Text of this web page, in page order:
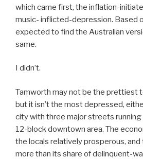
which came first, the inflation-
music- inflicted-depression. Based
expected to find the Australian
same.
I didn’t.
Tamworth may not be the prettiest
but it isn’t the most depressed,
city with three major streets
12-block downtown area. The
the locals relatively prosperous, and
more than its share of delinquent-